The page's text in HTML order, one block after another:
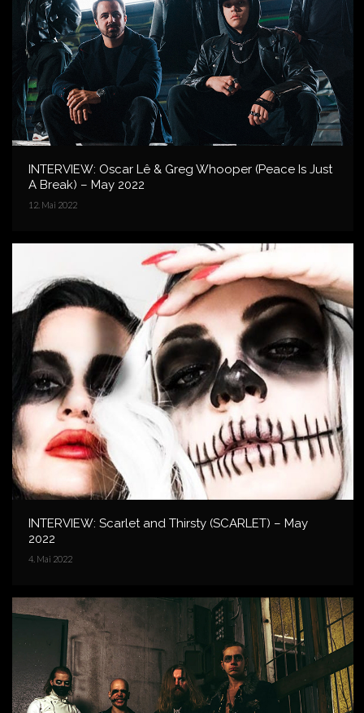
INTERVIEW: Oscar Lê & Greg Whooper (Peace Is Just
A Break) – May 2022
12. Mai 2022
INTERVIEW: Scarlet and Thirsty (SCARLET) – May
2022
4. Mai 2022